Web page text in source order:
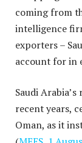
coming from
intelligence
exporters –
account for in
Saudi
recent years,
Oman, as it